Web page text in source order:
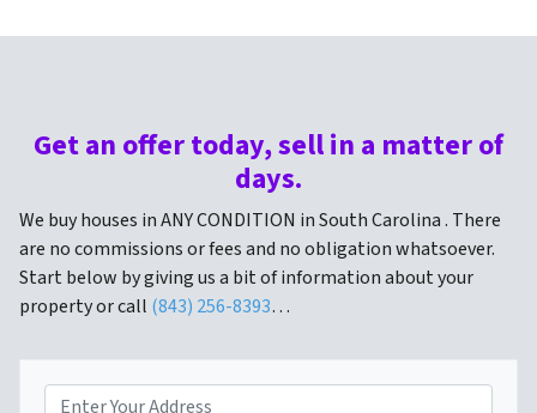
Get an offer today, sell in a matter of
days.
We buy houses in ANY CONDITION in South Carolina . There
are no commissions or fees and no obligation whatsoever.
Start below by giving us a bit of information about your
property or call (843) 256-8393…